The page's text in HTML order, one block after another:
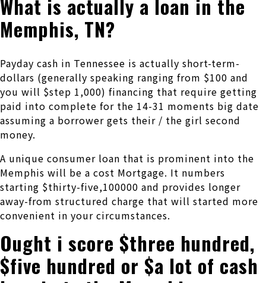
What is actually a loan in the
Memphis, TN?
Payday cash in Tennessee is actually short-term-
dollars (generally speaking ranging from $100 and
you will $step 1,000) financing that require getting
paid into complete for the 14-31 moments big date
assuming a borrower gets their / the girl second
money.
A unique consumer loan that is prominent into the
Memphis will be a cost Mortgage. It numbers
starting $thirty-five,100000 and provides longer
away-from structured charge that will started more
convenient in your circumstances.
Ought i score $three hundred,
$five hundred or $a lot of cash